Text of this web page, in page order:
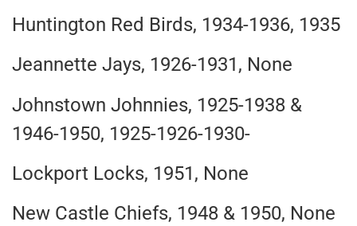
Huntington Red Birds, 1934-1936, 1935
Jeannette Jays, 1926-1931, None
Johnstown Johnnies, 1925-1938 &
1946-1950, 1925-1926-1930-
Lockport Locks, 1951, None
New Castle Chiefs, 1948 & 1950, None